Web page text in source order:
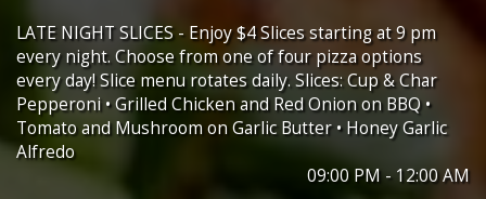
LATE NIGHT SLICES - Enjoy $4 Slices starting at 9 pm
every night. Choose from one of four pizza options
every day! Slice menu rotates daily. Slices: Cup & Char
Pepperoni • Grilled Chicken and Red Onion on BBQ •
Tomato and Mushroom on Garlic Butter • Honey Garlic
Alfredo
09:00 PM - 12:00 AM